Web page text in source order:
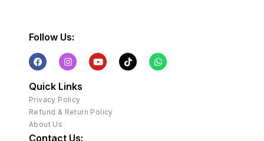
Follow Us:
Quick Links
Privacy Policy
Refund & Return Policy
About Us
Contact Us: